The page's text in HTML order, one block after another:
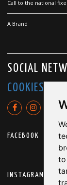
to
Call to the national
A Brand
SOCIAL
COOKIES
FACEBOOK
INSTAGRAM